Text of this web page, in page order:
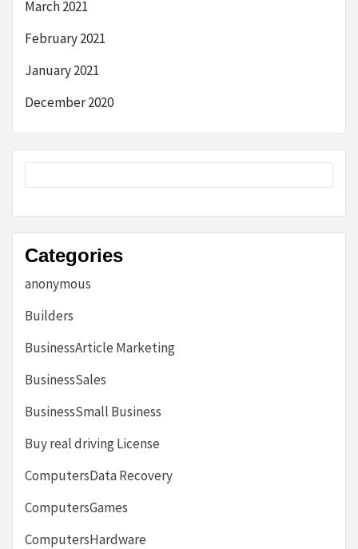
March 2021
February 2021
January 2021
December 2020
Categories
anonymous
Builders
BusinessArticle Marketing
BusinessSales
BusinessSmall Business
Buy real driving License
ComputersData Recovery
ComputersGames
ComputersHardware